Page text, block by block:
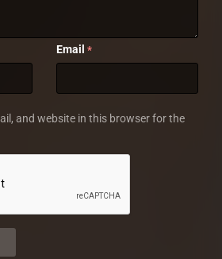
Email *
and website in this browser for the